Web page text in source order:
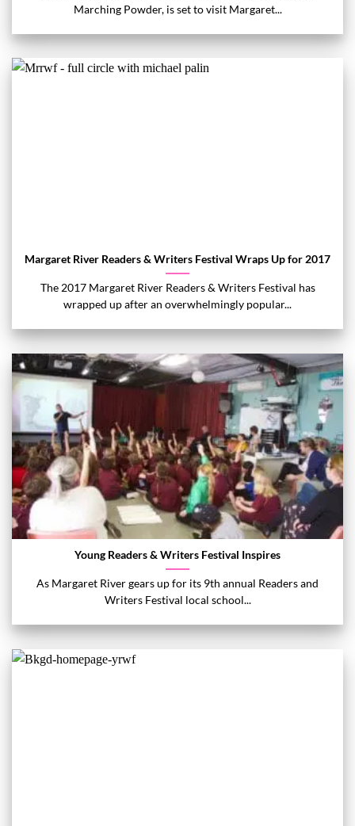
Marching Powder, is set to visit Margaret...
Margaret River Readers & Writers Festival Wraps Up for 2017
The 2017 Margaret River Readers & Writers Festival has
wrapped up after an overwhelmingly popular...
Young Readers & Writers Festival Inspires
As Margaret River gears up for its 9th annual Readers and
Writers Festival local school...